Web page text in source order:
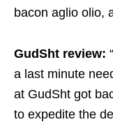
bacon aglio olio,
GudSht review:
a last minute
at GudSht got
to expedite the